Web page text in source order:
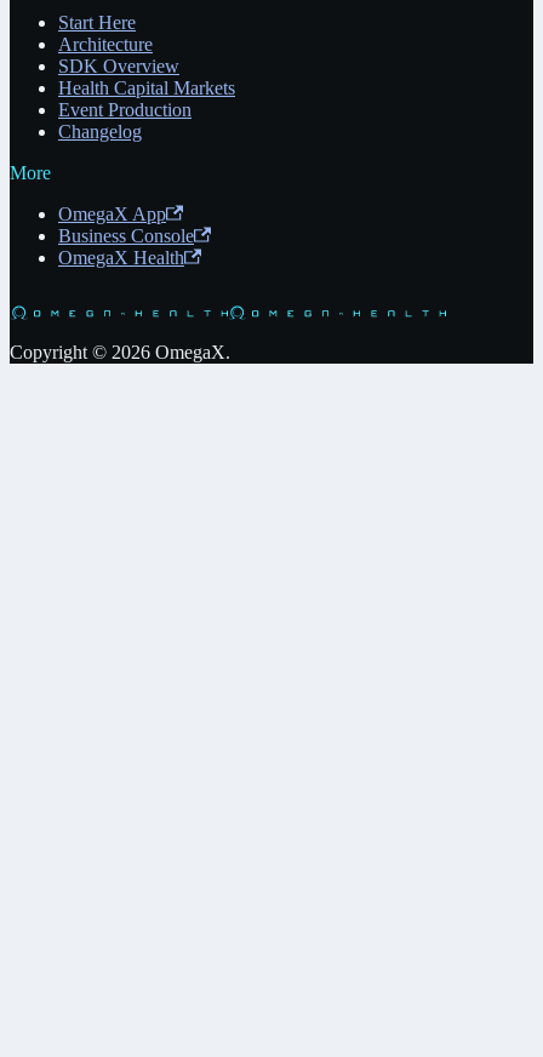
Start Here
Architecture
SDK Overview
Health Capital Markets
Event Production
Changelog
More
OmegaX App
Business Console
OmegaX Health
Copyright © 2026 OmegaX.